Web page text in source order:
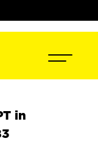
in